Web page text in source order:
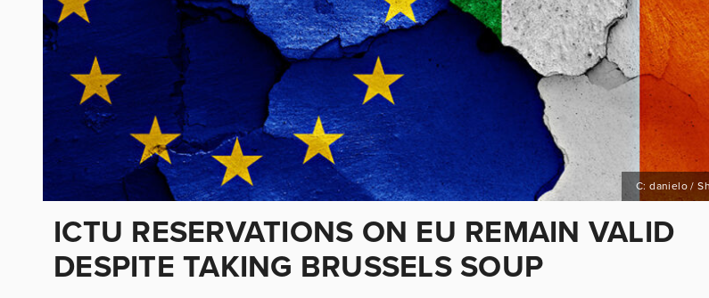
C: danielo /
ICTU RESERVATIONS ON EU REMAIN VALID
DESPITE TAKING BRUSSELS SOUP